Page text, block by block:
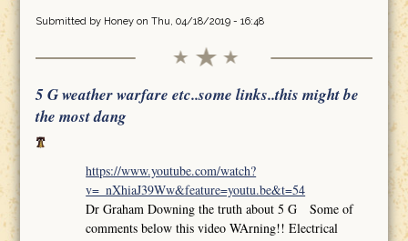
Submitted by Honeyon Thu, 04/18/2019 - 16:48
5 G weather warfare etc..some links..this might be
the most dang
https://www.youtube.com/watch?
v=_nXhiaJ39Ww&feature=youtu.be&t=54
Dr Graham Downing the truth about 5 G Some of
comments below this video WArning!! Electrical